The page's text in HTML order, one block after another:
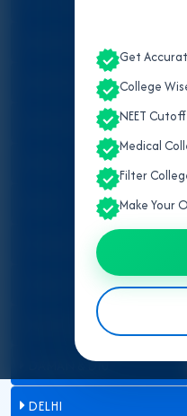
Get
College
NEET
Medical
Filter
Make Your
ANDHRA PRADESH
ARUNACHAL PRADESH
CHANDIGARH
CHHATTISGARH
DADRA & NAGAR HAVELI
DAMAN & DIU
DELHI